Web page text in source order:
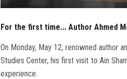
For the first time... Author Ahmed
On Monday, May 12, renowned author
Studies Center, his first visit to Ain
experience.